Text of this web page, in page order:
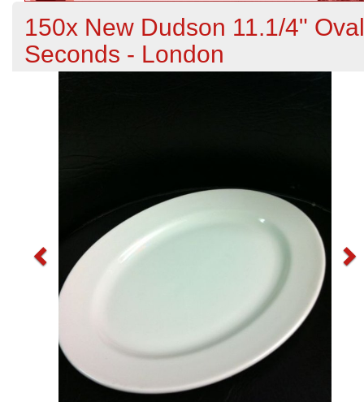
150x New Dudson 11.1/4" Oval
Seconds - London